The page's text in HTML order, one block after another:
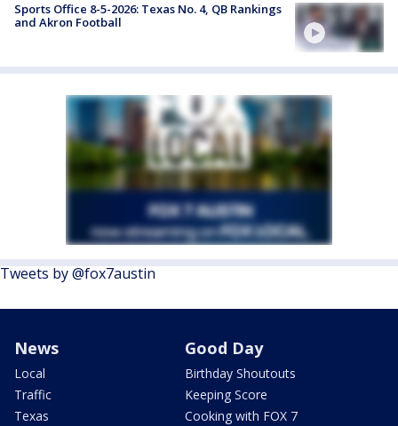
Sports Office 8-5-2026: Texas No. 4, QB Rankings
and Akron Football
Tweets by @fox7austin
News
Local
Traffic
Texas
Good Day
Birthday Shoutouts
Keeping Score
Cooking with FOX 7